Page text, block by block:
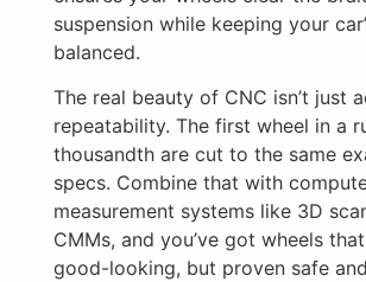
suspension while keeping your
balanced.
The real beauty of CNC isn’t just
repeatability. The first wheel in a
thousandth are cut to the same
specs. Combine that with
measurement systems like 3D
CMMs, and you’ve got wheels
good-looking, but proven safe